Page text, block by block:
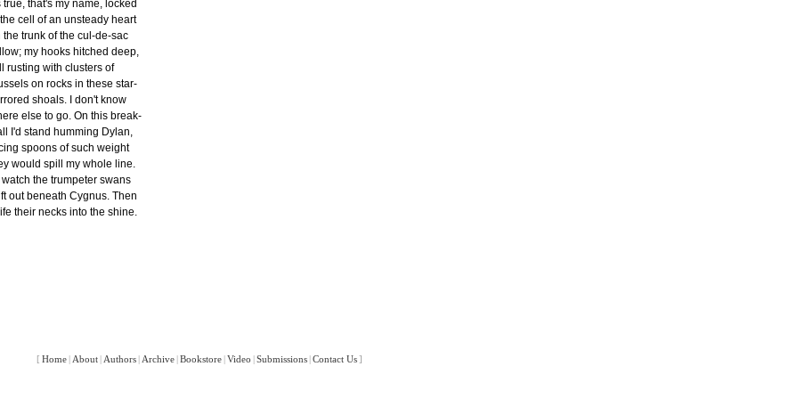
true, that's my name, locked
cell of an unsteady heart
the trunk of the cul-de-sac
my hooks hitched deep,
rusting with clusters of
on rocks in these star-
shoals. I don't know
else to go. On this break-
I'd stand humming Dylan,
spoons of such weight
would spill my whole line.
watch the trumpeter swans
out beneath Cygnus. Then
their necks into the shine.
[ Home About Authors Archive Bookstore Video Submissions Contact Us]